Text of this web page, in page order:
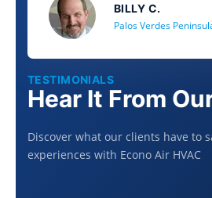
BILLY C.
Palos Verdes
TESTIMONIALS
Hear It From
Discover what our clients have to
experiences with Econo Air HVAC